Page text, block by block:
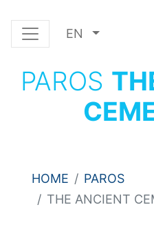
EN
PAROS
HOME
PAROS
THE ANCIENT